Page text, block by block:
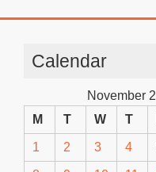
Calendar
November
M
T W T
1 2 3 4